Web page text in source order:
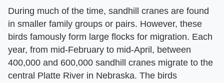
During much of the time, sandhill cranes are found
in smaller family groups or pairs. However, these
birds famously form large flocks for migration. Each
year, from mid-February to mid-April, between
400,000 and 600,000 sandhill cranes migrate to the
central Platte River in Nebraska. The birds